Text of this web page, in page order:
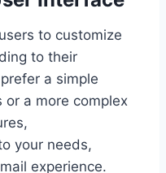
to customize
to their
a simple
a more complex
your needs,
experience.